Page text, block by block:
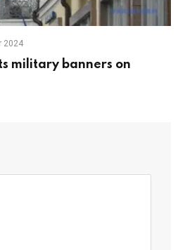
2024
military banners on